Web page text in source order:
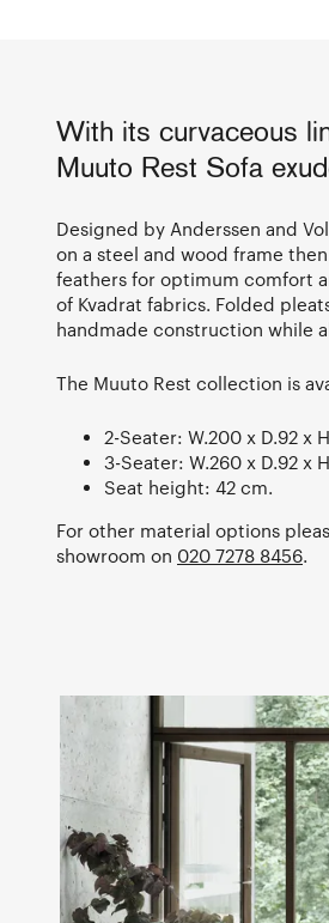
With its curvaceous
Muuto Rest Sofa
Designed by Anderssen and
on a steel and wood frame
feathers for optimum comfort
of Kvadrat fabrics. Folded
handmade construction while
The Muuto Rest collection is
2-Seater: W.200 x D.92 x
3-Seater: W.260 x D.92 x
Seat height: 42 cm.
For other material options
showroom on 020 7278 8456.